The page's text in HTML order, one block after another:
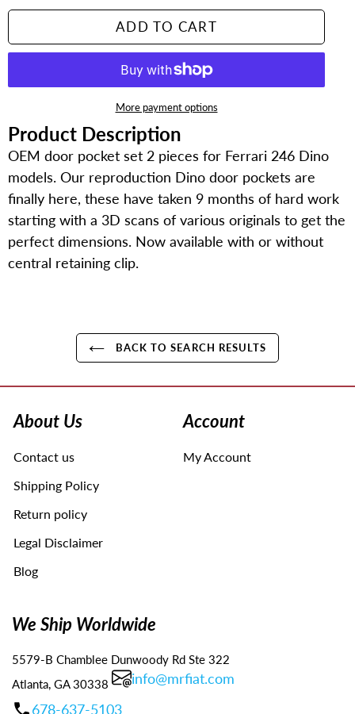
ADD TO CART
More payment options
Adding
to
your
cart
Product Description
OEM door pocket set 2 pieces for Ferrari 246 Dino
models. Our reproduction Dino door pockets are
finally here, these have taken 9 months of hard work
starting with a 3D scans of various originals to get the
perfect dimensions. Now available with or without
central retaining clip.
BACK TO SEARCH RESULTS
left/right
the
swipe
device
About Us
Contact us
Shipping Policy
Return policy
Legal Disclaimer
Blog
Account
My Account
We Ship Worldwide
5579-B Chamblee Dunwoody Rd Ste 322
Atlanta, GA 30338
info@mrfiat.com
678-637-5103